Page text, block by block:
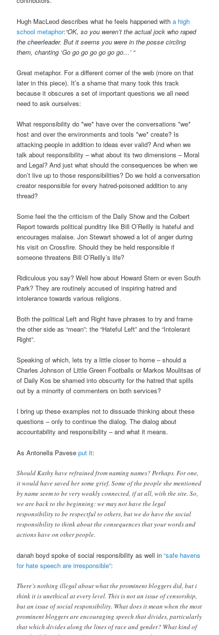
Hugh MacLeod describes what he feels happened witha high
school metaphor:“OK, so you weren’t the actual jock who raped
the cheerleader. But it seems you were in the posse circling
them, chanting ‘Go go go go go go go…’ “
Great metaphor. For a different corner of the web (more on that
later in this piece). It’s a shame that many took this track
because it obscures a set of important questions we all need
need to ask ourselves:
What responsibility do *we* have over the conversations *we*
host and over the environments and tools *we* create? Is
attacking people in addition to ideas ever valid? And when we
talk about responsibility – what about its two dimensions – Moral
and Legal? And just what should the consequences be when we
don’t live up to those responsibilities? Do we hold a conversation
creator responsible for every hatred-poisoned addition to any
thread?
Some feel the the criticism of the Daily Show and the Colbert
Report towards political punditry like Bill O’Reilly is hateful and
encourages malaise. Jon Stewart showed a lot of anger during
his visit on Crossfire. Should they be held responsible if
someone threatens Bill O’Reilly’s life?
Ridiculous you say? Well how about Howard Stern or even South
Park? They are routinely accused of inspiring hatred and
intolerance towards various religions.
Both the political Left and Right have phrases to try and frame
the other side as “mean”: the “Hateful Left” and the “Intolerant
Right”.
Speaking of which, lets try a little closer to home – should a
Charles Johnson of Little Green Footballs or Markos Moulitsas of
of Daily Kos be shamed into obscurity for the hatred that spills
out by a minority of commenters on both services?
I bring up these examples not to dissuade thinking about these
questions – only to continue the dialog. The dialog about
accountability and responsibility – and what it means.
As Antonella Paveseput it:
Should Kathy have refrained from naming names? Perhaps. For one,
it would have saved her some grief. Some of the people she mentioned
by name seem to be very weakly connected, if at all, with the site. So,
we are back to the beginning: we may not have the legal
responsibility to be respectful to others, but we do have the social
responsibility to think about the consequences that your words and
actions have on other people.
danah boyd spoke of social responsibility as well in“safe havens
for hate speech are irresponsible”:
There’s nothing illegal about what the prominent bloggers did, but i
think it is unethical at every level. This is not an issue of censorship,
but an issue of social responsibility. What does it mean when the most
prominent bloggers are encouraging speech that divides, particularly
that which divides along the lines of race and gender? What kind of